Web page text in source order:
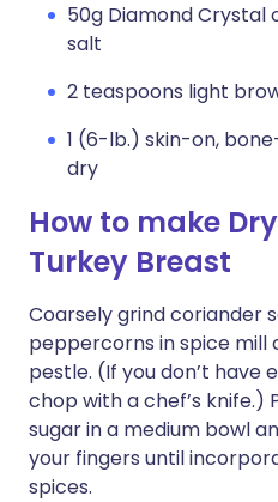
50g Diamond Crystal
salt
2 teaspoons light
1 (6-lb.) skin-on,
dry
How to make
Turkey Breast
Coarsely grind coriander
peppercorns in spice
pestle. (If you don’t have
chop with a chef’s knife.)
sugar in a medium bowl
your fingers until
spices.